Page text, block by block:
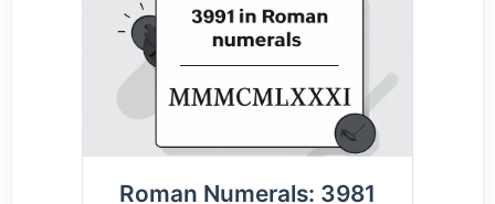
Roman Numerals: 3981